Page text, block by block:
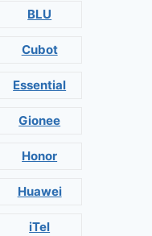
BLU
Cubot
Essential
Gionee
Honor
Huawei
iTel